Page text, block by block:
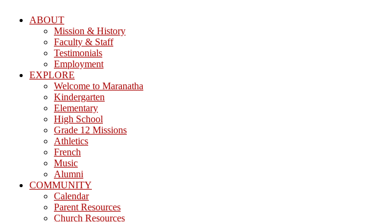
ABOUT
Mission & History
Faculty & Staff
Testimonials
Employment
EXPLORE
Welcome to Maranatha
Kindergarten
Elementary
High School
Grade 12 Missions
Athletics
French
Music
Alumni
COMMUNITY
Calendar
Parent Resources
Church Resources